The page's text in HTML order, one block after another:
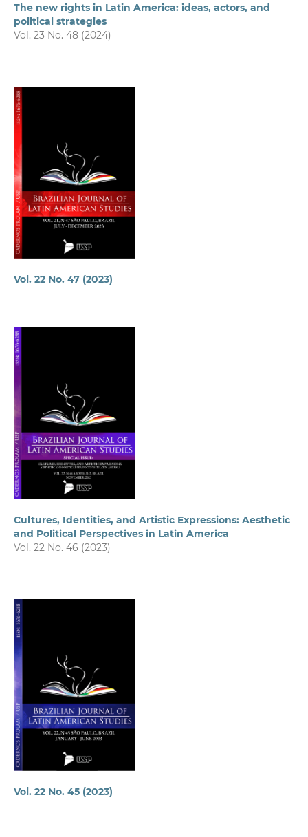
The new rights in Latin America: ideas, actors, and
political strategies
Vol. 23 No. 48 (2024)
Vol. 22 No. 47 (2023)
Cultures, Identities, and Artistic Expressions: Aesthetic
and Political Perspectives in Latin America
Vol. 22 No. 46 (2023)
Vol. 22 No. 45 (2023)